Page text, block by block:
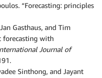
“Forecasting: principles
Gasthaus, and Tim
forecasting with
Journal of
Sinthong, and Jayant